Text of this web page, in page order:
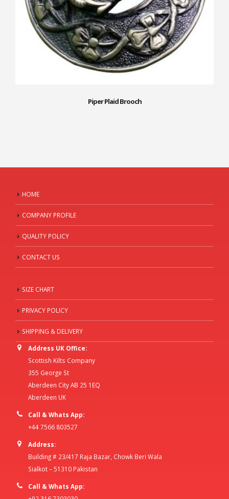
Piper Plaid Brooch
HOME
COMPANY PROFILE
QUALITY POLICY
CONTACT US
SIZE CHART
PRIVACY POLICY
SHIPPING & DELIVERY
Address UK Office:
Scottish Kilts Company
355 George St
Aberdeen City AB 25 1EQ
Aberdeen UK
Call & Whats App:
+44 7566 803527
Address:
Building # 23/417 Raja Bazar, Chowk Beri Wala
Sialkot – 51310 Pakistan
Call & Whats App: